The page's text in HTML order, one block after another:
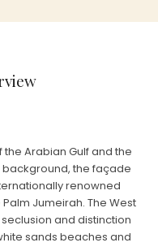
Arabian Gulf and the
background, the façade
renowned
Jumeirah. The West
and distinction
sands beaches and